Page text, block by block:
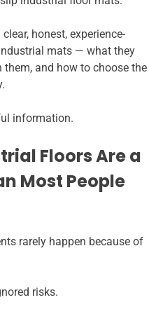
honest, experience-
mats — what they
and how to choose the
information.
Floors Are a
Most People
rarely happen because of
risks.